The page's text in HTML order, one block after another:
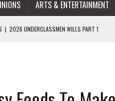
ARTS & ENTERTAINMENT
| 2026 UNDERCLASSMEN WILLS PART 1
ADS: WHAT IT MEANS FOR USERS
WILLS PART 2